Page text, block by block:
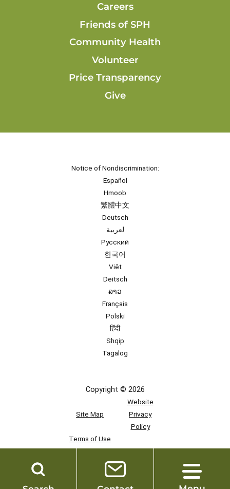
Careers
Friends of SPH
Community Health
Volunteer
Price Transparency
Give
Notice of Nondiscrimination:
Español
Hmoob
繁體中文
Deutsch
لعربية
Русский
한국어
Việt
Deitsch
ລາວ
Français
Polski
हिंदी
Shqip
Tagalog
Copyright © 2026
Site Map
Website
Privacy
Policy
Terms of Use
Team